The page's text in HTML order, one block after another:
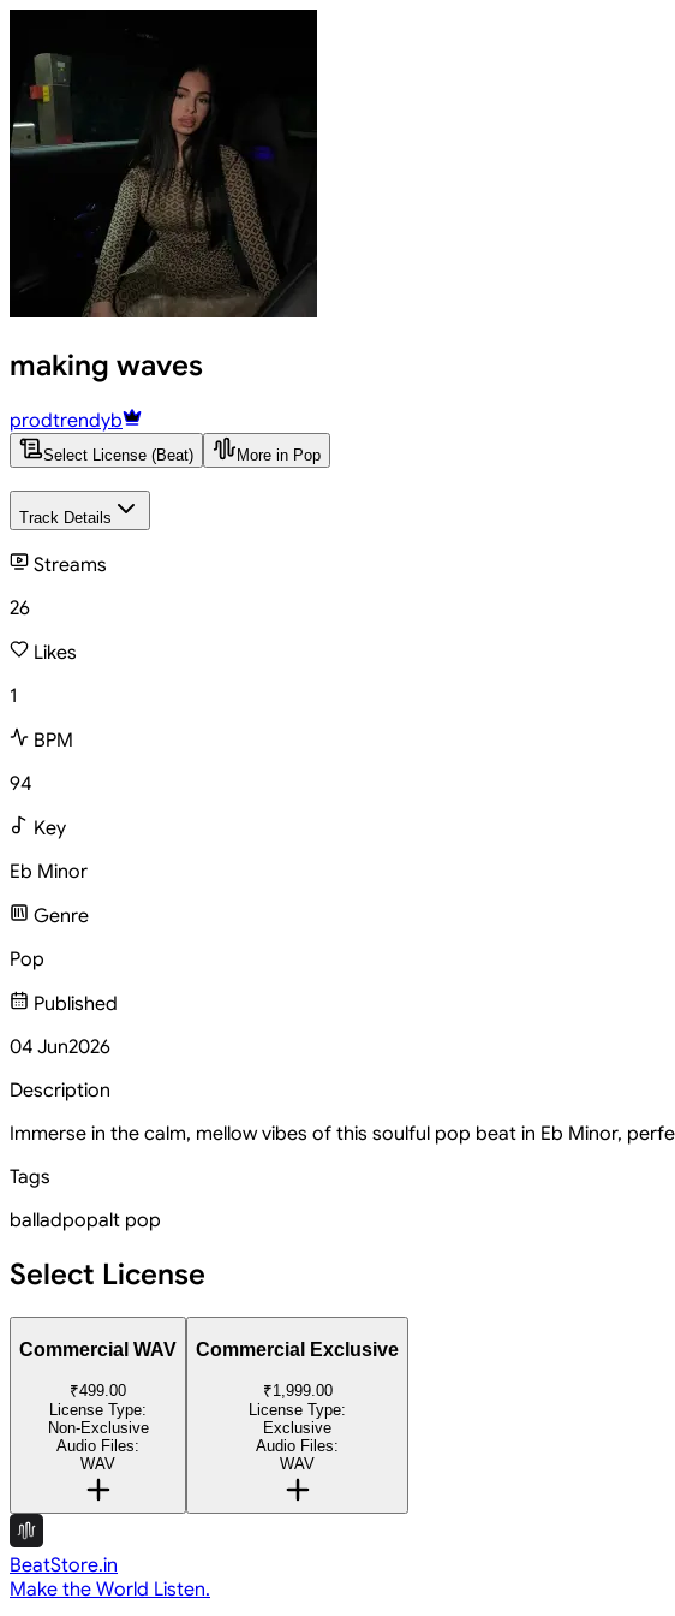
making waves
prodtrendyb
Select License (Beat) More in Pop
Track Details
Streams
26
Likes
1
BPM
94
Key
Eb Minor
Genre
Pop
Published
04 Jun2026
Description
Immerse in the calm, mellow vibes of this soulful pop beat in Eb Minor,
Tags
balladpopalt pop
Select License
Commercial WAV
₹499.00
License Type:
Non-Exclusive
Audio Files:
WAV
Commercial Exclusive
₹1,999.00
License Type:
Exclusive
Audio Files:
WAV
BeatStore.in
Make the World Listen.